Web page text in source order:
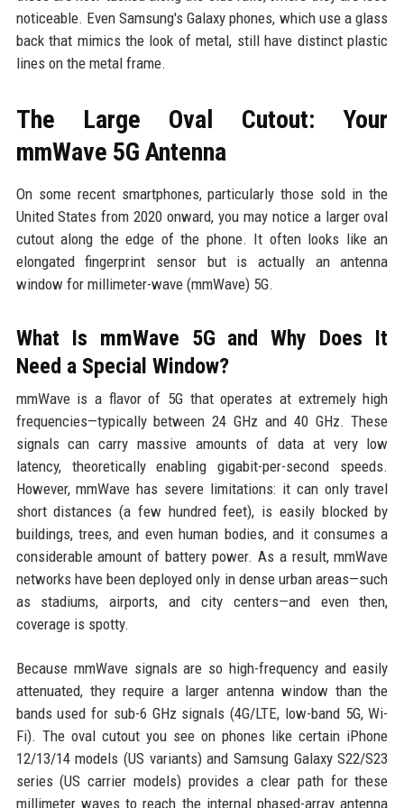
noticeable. Even Samsung's Galaxy phones, which use a glass
back that mimics the look of metal, still have distinct plastic
lines on the metal frame.
The Large Oval Cutout: Your
mmWave 5G Antenna
On some recent smartphones, particularly those sold in the
United States from 2020 onward, you may notice a larger oval
cutout along the edge of the phone. It often looks like an
elongated fingerprint sensor but is actually an antenna
window for millimeter-wave (mmWave) 5G.
What Is mmWave 5G and Why Does It
Need a Special Window?
mmWave is a flavor of 5G that operates at extremely high
frequencies—typically between 24 GHz and 40 GHz. These
signals can carry massive amounts of data at very low
latency, theoretically enabling gigabit-per-second speeds.
However, mmWave has severe limitations: it can only travel
short distances (a few hundred feet), is easily blocked by
buildings, trees, and even human bodies, and it consumes a
considerable amount of battery power. As a result, mmWave
networks have been deployed only in dense urban areas—such
as stadiums, airports, and city centers—and even then,
coverage is spotty.
Because mmWave signals are so high-frequency and easily
attenuated, they require a larger antenna window than the
bands used for sub-6 GHz signals (4G/LTE, low-band 5G, Wi-
Fi). The oval cutout you see on phones like certain iPhone
12/13/14 models (US variants) and Samsung Galaxy S22/S23
series (US carrier models) provides a clear path for these
millimeter waves to reach the internal phased-array antenna